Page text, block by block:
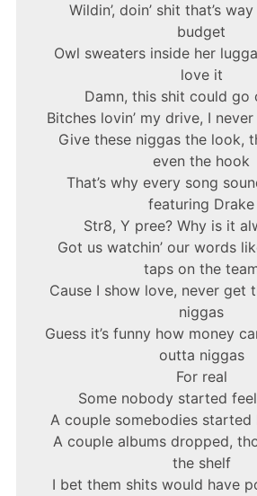
Wildin’, doin’ shit that’s
budget
Owl sweaters inside her
love it
Damn, this shit could go
Bitches lovin’ my drive, I
Give these niggas the look,
even the hook
That’s why every song
featuring Drake
Str8, Y pree? Why is it
Got us watchin’ our words
taps on the
Cause I show love, never get
niggas
Guess it’s funny how money
outta niggas
For real
Some nobody started
A couple somebodies started
A couple albums dropped,
the shelf
I bet them shits would have